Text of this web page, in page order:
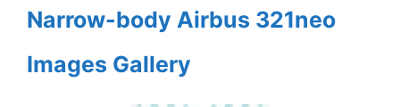
Narrow-body Airbus 321neo
Images Gallery